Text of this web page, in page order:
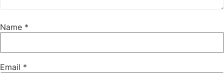
Name *
Email *